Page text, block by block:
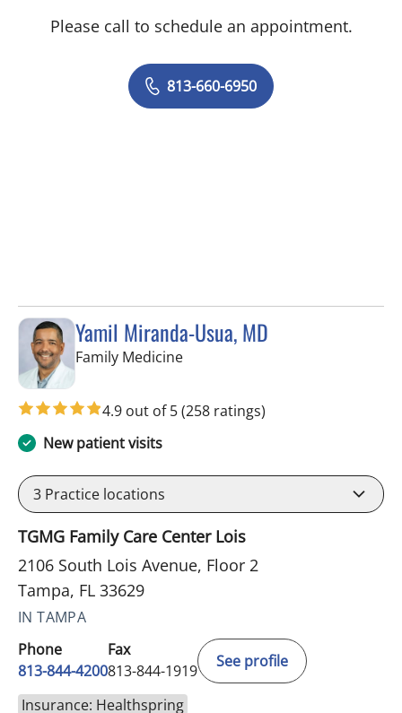
Please call to schedule an appointment.
813-660-6950
Yamil Miranda-Usua, MD
Family Medicinein Tampa, FL
4.9 out of 5(258 ratings)
New patient visits
3 Practice locations
TGMG Family Care Center Lois
2106 South Lois Avenue, Floor 2
Tampa, FL 33629
IN TAMPA
Phone
813-844-4200
Fax
813-844-1919
See profile
Insurance: Healthspring